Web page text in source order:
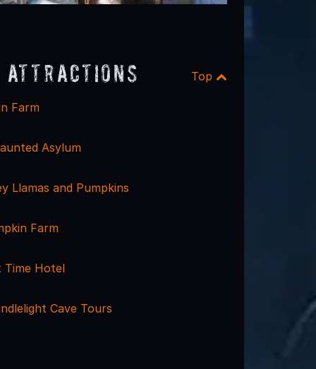
Attractions Top
Farm
Asylum
Llamas and Pumpkins
Farm
Time Hotel
Cave Tours